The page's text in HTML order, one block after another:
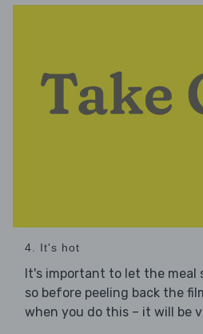
4. It's hot
It's important to let the meal
so before peeling back the
when you do this – it will be